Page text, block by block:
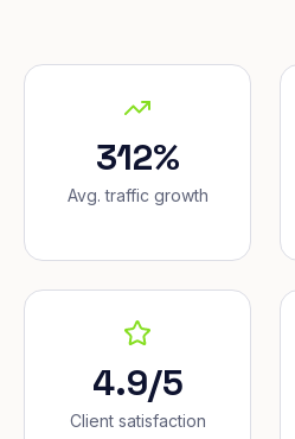
312%
Avg. traffic growth
4.9/5
Client satisfaction